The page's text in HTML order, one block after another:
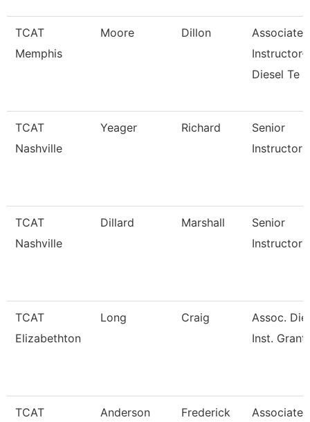
TCAT
Memphis
Moore Dillon
Associate
Instructor-
Diesel Te
TCAT
Nashville
Yeager Richard
Senior
Instructor
TCAT
Nashville
Dillard Marshall
Senior
Instructor
TCAT
Elizabethton
Long Craig
Assoc.
Inst. Grant
TCAT
Anderson Frederick
Associate